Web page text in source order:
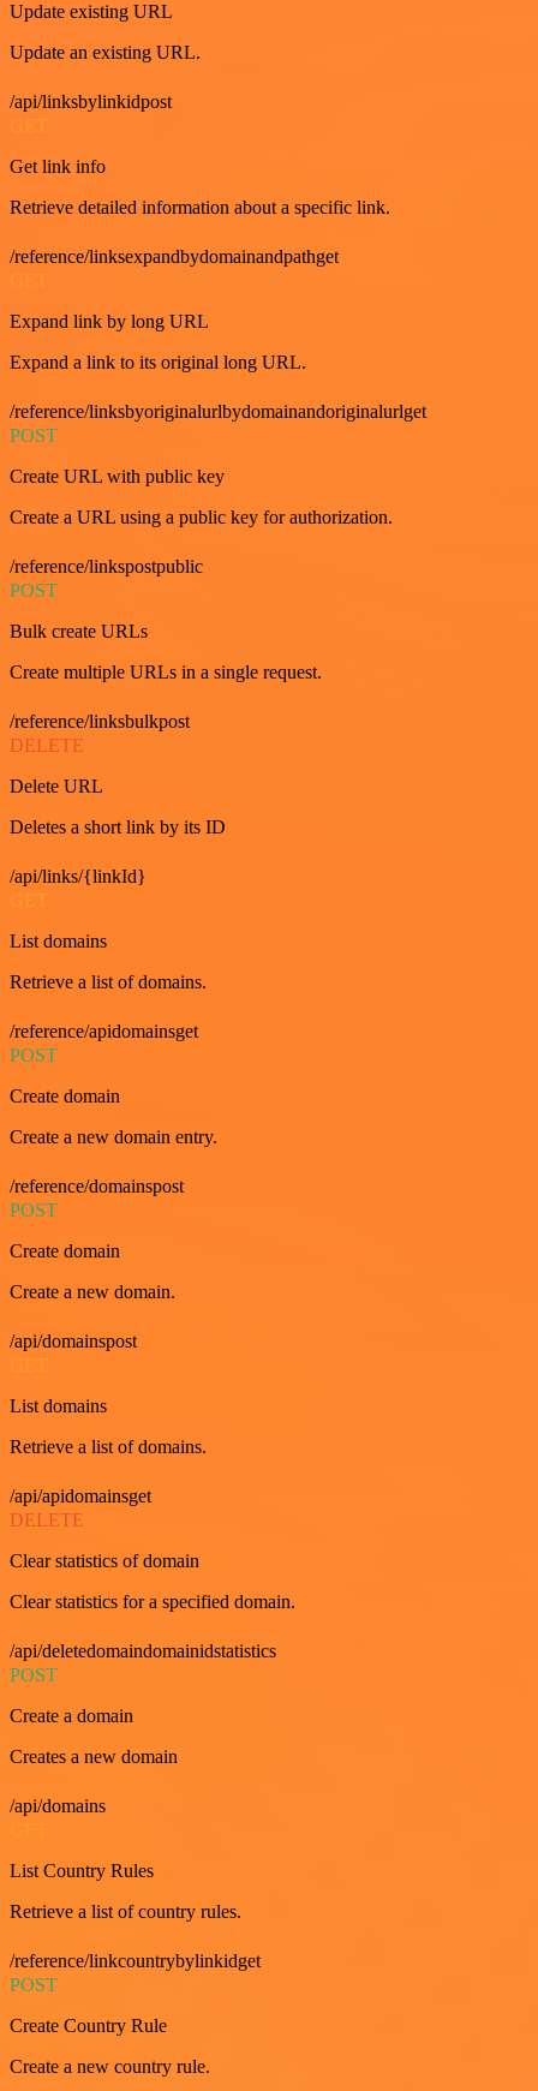
Update existing URL
Update an existing URL.
/api/linksbylinkidpost
Get link info
Retrieve detailed information about a specific link.
/reference/linksexpandbydomainandpathget
Expand link by long URL
Expand a link to its original long URL.
/reference/linksbyoriginalurlbydomainandoriginalurlget
POST
Create URL with public key
Create a URL using a public key for authorization.
/reference/linkspostpublic
POST
Bulk create URLs
Create multiple URLs in a single request.
/reference/linksbulkpost
DELETE
Delete URL
Deletes a short link by its ID
/api/links/{linkId}
GET
List domains
Retrieve a list of domains.
/reference/apidomainsget
POST
Create domain
Create a new domain entry.
/reference/domainspost
POST
Create domain
Create a new domain.
/api/domainspost
List domains
Retrieve a list of domains.
/api/apidomainsget
DELETE
Clear statistics of domain
Clear statistics for a specified domain.
/api/deletedomaindomainidstatistics
POST
Create a domain
Creates a new domain
/api/domains
List Country Rules
Retrieve a list of country rules.
/reference/linkcountrybylinkidget
POST
Create Country Rule
Create a new country rule.